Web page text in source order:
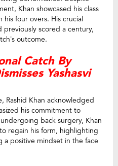
Khan showcased his class
four overs. His crucial
scored a century,
outcome.
Catch By
Yashasvi
Rashid Khan acknowledged
his commitment to
back surgery, Khan
regain his form, highlighting
a positive mindset in the face